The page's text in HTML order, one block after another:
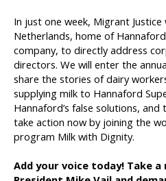
In just one week, Migrant
Netherlands, home of
company, to directly address
directors. We will enter the
share the stories of dairy
supplying milk to Hannaford
Hannaford’s false solutions,
take action now by joining the
program Milk with Dignity.
Add your voice today! Take